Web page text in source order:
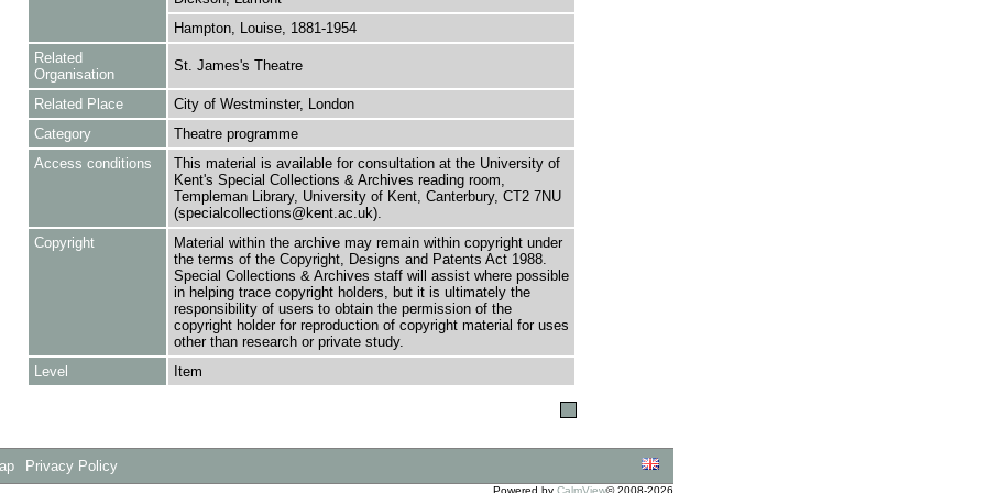
Hampton, Louise, 1881-1954
Related
Organisation
St. James's Theatre
Related Place
City of Westminster, London
Category
Theatre programme
Access conditions
This material is available for consultation at the University of
Kent's Special Collections & Archives reading room,
Templeman Library, University of Kent, Canterbury, CT2 7NU
(specialcollections@kent.ac.uk).
Copyright
Material within the archive may remain within copyright under
the terms of the Copyright, Designs and Patents Act 1988.
Special Collections & Archives staff will assist where possible
in helping trace copyright holders, but it is ultimately the
responsibility of users to obtain the permission of the
copyright holder for reproduction of copyright material for uses
other than research or private study.
Level
Item
Privacy Policy